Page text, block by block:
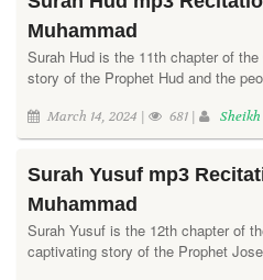
Muhammad
Surah Hud is the 11th chapter of
story of the Prophet Hud and the
March 14, 2024 | 681 |
Surah Yusuf mp3
Muhammad
Surah Yusuf is the 12th chapter of
captivating story of the Prophet